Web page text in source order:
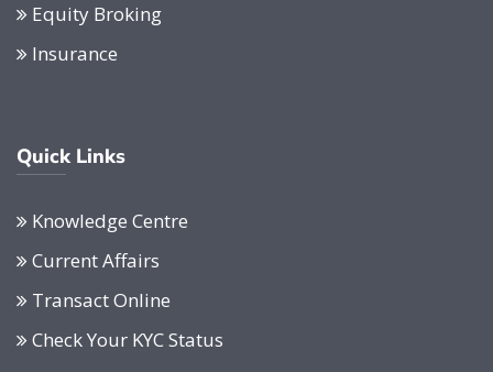
Equity Broking
Insurance
Quick Links
Knowledge Centre
Current Affairs
Transact Online
Check Your KYC Status